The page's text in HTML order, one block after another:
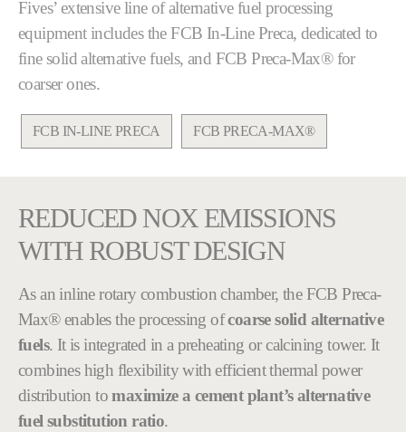
Fives’ extensive line of alternative fuel processing
equipment includes the FCB In-Line Preca, dedicated to
fine solid alternative fuels, and FCB Preca-Max® for
coarser ones.
FCB IN-LINE PRECA FCB PRECA-MAX®
REDUCED NOX EMISSIONS
WITH ROBUST DESIGN
As an inline rotary combustion chamber, the FCB Preca-
Max® enables the processing ofcoarse solid alternative
fuels. It is integrated in a preheating or calcining tower. It
combines high flexibility with efficient thermal power
distribution tomaximize a cement plant’s alternative
fuel substitution ratio.